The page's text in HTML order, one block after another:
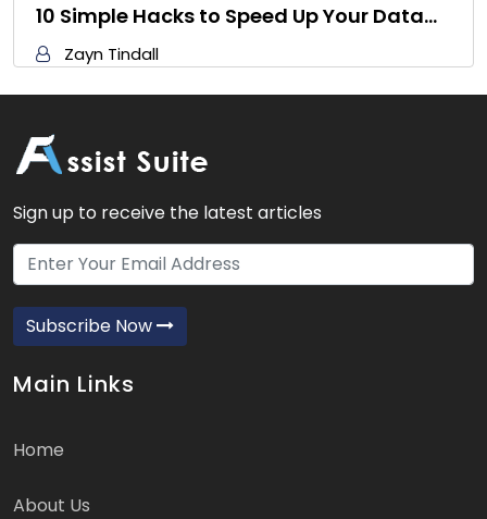
10 Simple Hacks to Speed Up Your Data…
Zayn Tindall
Sign up to receive the latest articles
Subscribe Now
Main Links
Home
About Us